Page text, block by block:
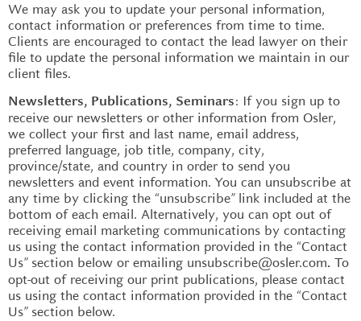
We may ask you to update your personal information,
contact information or preferences from time to time.
Clients are encouraged to contact the lead lawyer on their
file to update the personal information we maintain in our
client files.
Newsletters, Publications, Seminars: If you sign up to
receive our newsletters or other information from Osler,
we collect your first and last name, email address,
preferred language, job title, company, city,
province/state, and country in order to send you
newsletters and event information. You can unsubscribe at
any time by clicking the “unsubscribe” link included at the
bottom of each email. Alternatively, you can opt out of
receiving email marketing communications by contacting
us using the contact information provided in the “Contact
Us” section below or emailing unsubscribe@osler.com. To
opt-out of receiving our print publications, please contact
us using the contact information provided in the “Contact
Us” section below.